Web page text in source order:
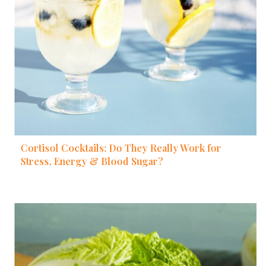
Cortisol Cocktails: Do They Really Work for
Stress, Energy & Blood Sugar?